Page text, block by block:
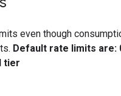
even though
Default rate limits are:
tier